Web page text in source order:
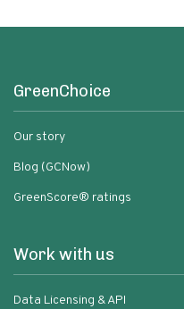
GreenChoice
Our story
Blog (GCNow)
GreenScore® ratings
Work with us
Data Licensing & API